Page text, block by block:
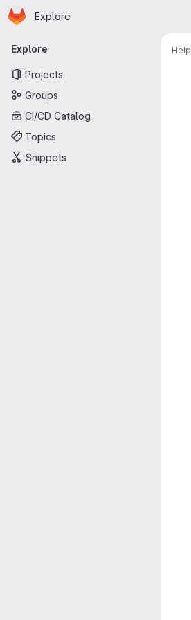
Skip to main content
Homepage
Explore
Primary navigation
Explore
Projects
Groups
CI/CD Catalog
Topics
Snippets
Help